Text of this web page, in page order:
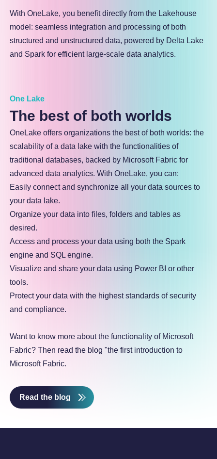
With OneLake, you benefit directly from the Lakehouse
model: seamless integration and processing of both
structured and unstructured data, powered by Delta Lake
and Spark for efficient large-scale data analytics.
One Lake
The best of both worlds
OneLake offers organizations the best of both worlds: the
scalability of a data lake with the functionalities of
traditional databases, backed by Microsoft Fabric for
advanced data analytics. With OneLake, you can:
Easily connect and synchronize all your data sources to
your data lake.
Organize your data into files, folders and tables as
desired.
Access and process your data using both the Spark
engine and SQL engine.
Visualize and share your data using Power BI or other
tools.
Protect your data with the highest standards of security
and compliance.
Want to know more about the functionality of Microsoft
Fabric? Then read the blog "the first introduction to
Microsoft Fabric.
Read the blog